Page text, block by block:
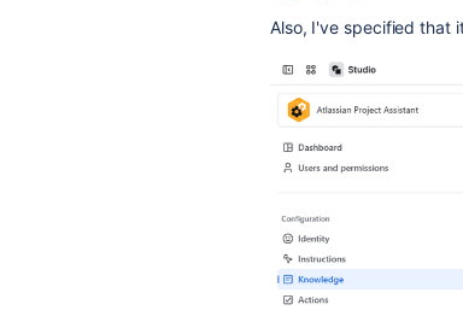
Also, I've specified that